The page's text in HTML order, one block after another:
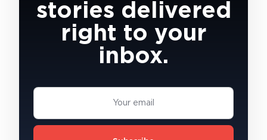
stories delivered
right to your
inbox.